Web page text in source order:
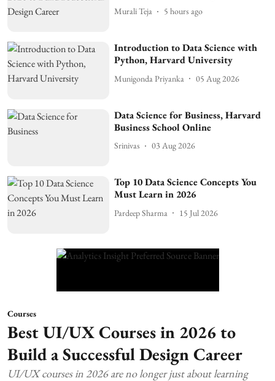
Murali Teja 5 hours ago
Introduction to Data Science with
Python, Harvard University
Munigonda Priyanka 05 Aug 2026
Data Science for Business, Harvard
Business School Online
Srinivas 03 Aug 2026
Top 10 Data Science Concepts You
Must Learn in 2026
Pardeep Sharma 15 Jul 2026
Courses
Best UI/UX Courses in 2026 to
Build a Successful Design Career
UI/UX courses in 2026 are no longer just about learning